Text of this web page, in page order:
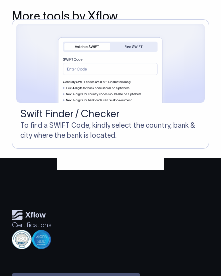
More tools by Xflow
Swift Finder / Checker
To find a SWIFT Code, kindly select the country, bank &
city where the bank is located.
Certifications